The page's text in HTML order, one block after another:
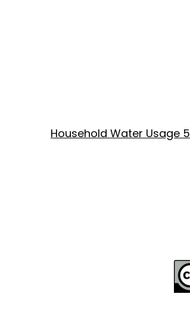
Household Water Usage 5